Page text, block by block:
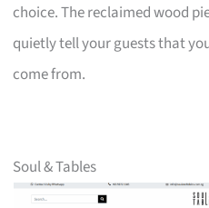
choice. The reclaimed wood
quietly tell your guests that
come from.
Soul & Tables